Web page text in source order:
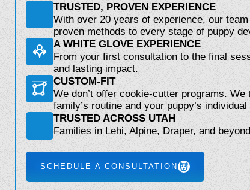
TRUSTED, PROVEN EXPERIENCE
With over 20 years of experience, our
proven methods to every stage of puppy
A WHITE GLOVE EXPERIENCE
From your first consultation to the final
and lasting impact.
CUSTOM-FIT
We don’t offer cookie-cutter programs.
family’s routine and your puppy’s individual
TRUSTED ACROSS UTAH
Families in Lehi, Alpine, Draper, and
SCHEDULE A CONSULTATION